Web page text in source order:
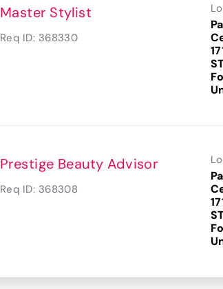
Master Stylist
Req ID: 368330
Prestige Beauty Advisor
Req ID: 368308